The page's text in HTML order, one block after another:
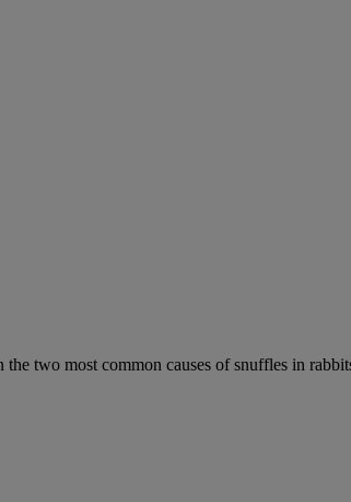
two most common causes of snuffles in